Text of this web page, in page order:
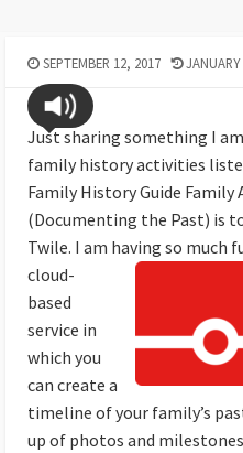
SEPTEMBER 12, 2017
Just sharing something I
family history activities
Family History Guide
(Documenting the Past) is
Twile. I am having so much
cloud-
based
service in
which you
can create a
timeline of your family’s
up of photos and